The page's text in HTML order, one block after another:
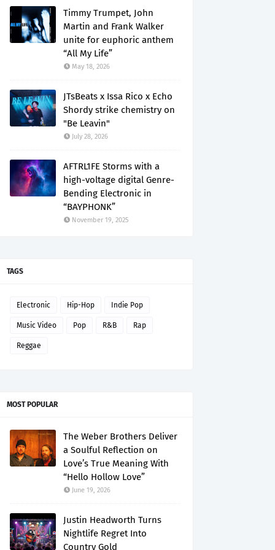
Timmy Trumpet, John
Martin and Frank Walker
unite for euphoric anthem
“All My Life”
May 18, 2026
JTsBeats x Issa Rico x Echo
Shordy strike chemistry on
"Be Leavin"
July 28, 2026
AFTRL1FE Storms with a
high-voltage digital Genre-
Bending Electronic in
“BAYPHONK”
November 19, 2025
TAGS
Electronic Hip-Hop Indie Pop
Music Video Pop R&B Rap
Reggae
MOST POPULAR
The Weber Brothers Deliver
a Soulful Reflection on
Love’s True Meaning With
“Hello Hollow Love”
June 19, 2026
Justin Headworth Turns
Nightlife Regret Into
Country Gold